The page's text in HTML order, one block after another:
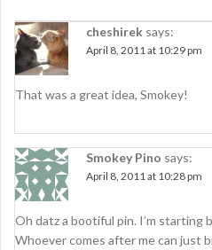
v
i
g
a
t
i
o
n
cheshirek says:
April 8, 2011 at 10:29 pm
That was a great idea, Smokey!
Smokey Pino says:
April 8, 2011 at 10:28 pm
Oh datz a bootiful pin. I’m starting
Whoever comes after me can just